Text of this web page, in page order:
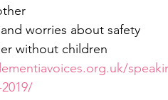
worries about safety
without children